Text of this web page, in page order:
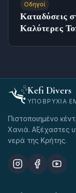
Οδηγοί
Καταδύσεις
Καλύτερες
Kefi Divers
ΥΠΟΒΡΎΧΙΑ
Πιστοποιημένο
Χανιά. Αξέχαστες
νερά της Κρήτης.